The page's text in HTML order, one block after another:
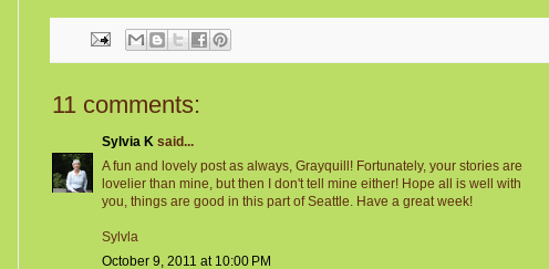
11 comments:
Sylvia K said...
A fun and lovely post as always, Grayquill! Fortunately, your stories are
lovelier than mine, but then I don't tell mine either! Hope all is well with
you, things are good in this part of Seattle. Have a great week!
Sylvla
October 9, 2011 at 10:00 PM